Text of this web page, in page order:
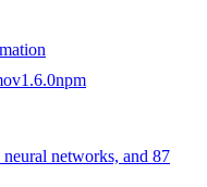
v1.6.0npm
networks, and 87